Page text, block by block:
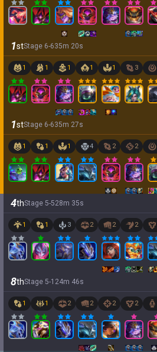
1stStage 6-635m 20s
1 1 1 1 1 3
1stStage 6-635m 27s
1 1 1 4 2 2
4thStage 5-528m 35s
1 1 3 2 2 2
8thStage 5-1 24m 46s
1 1 2 2 2 2